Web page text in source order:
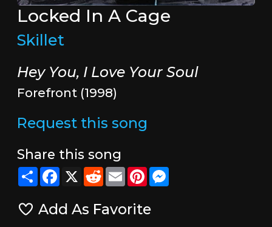
Locked In A Cage
Skillet
Hey You, I Love Your Soul
Forefront (1998)
Request this song
Share this song
ShareFacebook
X RedditEmailPinterestMessenger
Add As Favorite